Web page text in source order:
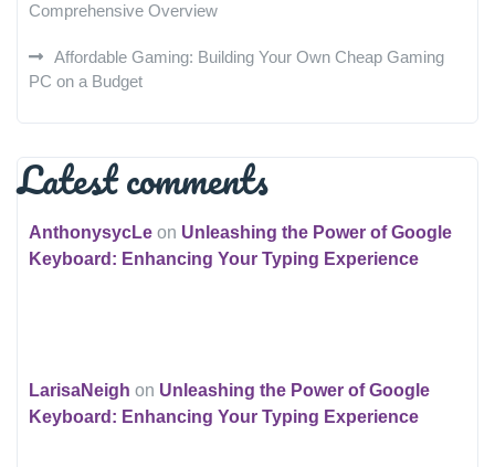
Comprehensive Overview
Affordable Gaming: Building Your Own Cheap Gaming
PC on a Budget
Latest comments
AnthonysycLe on Unleashing the Power of Google
Keyboard: Enhancing Your Typing Experience
LarisaNeigh on Unleashing the Power of Google
Keyboard: Enhancing Your Typing Experience